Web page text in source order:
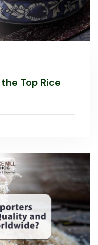
Top Rice